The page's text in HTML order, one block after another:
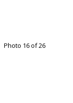
Photo 16 of 26